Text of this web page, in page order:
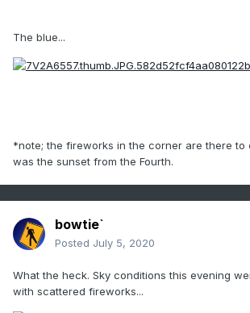
The blue...
*note; the fireworks in the corner are there to
was the sunset from the Fourth.
bowtie`
Posted July 5, 2020
What the heck. Sky conditions this evening
with scattered fireworks...